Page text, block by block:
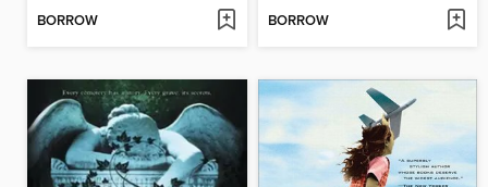
BORROW BORROW